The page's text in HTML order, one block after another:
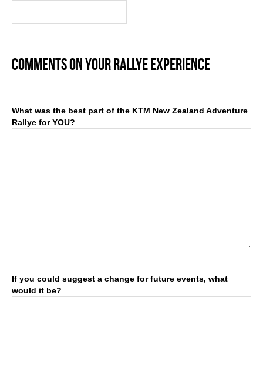
COMMENTS ON YOUR RALLYE EXPERIENCE
What was the best part of the KTM New Zealand Adventure
Rallye for YOU?
If you could suggest a change for future events, what
would it be?